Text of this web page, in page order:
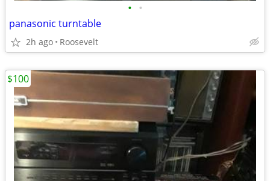
• •
panasonic turntable
2h ago Roosevelt
$100